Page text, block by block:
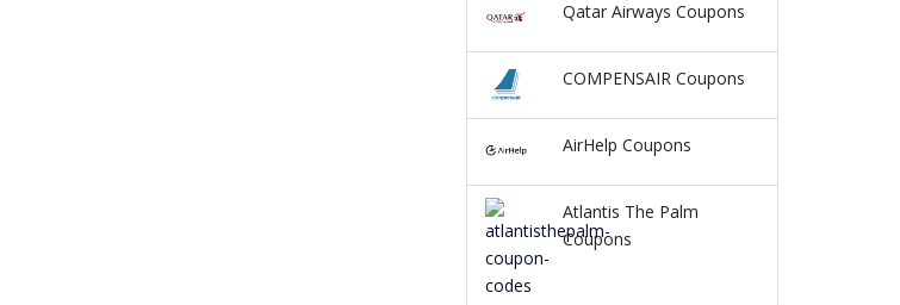
Qatar Airways Coupons
COMPENSAIR Coupons
AirHelp Coupons
Atlantis The Palm
Coupons